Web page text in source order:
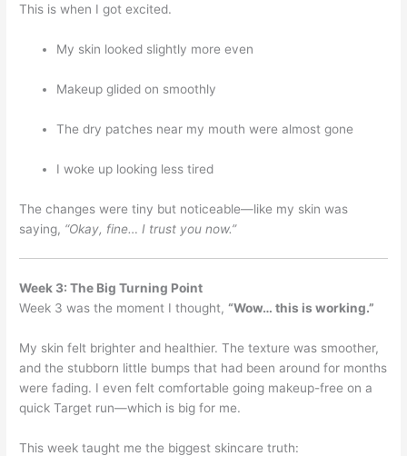
This is when I got excited.
My skin looked slightly more even
Makeup glided on smoothly
The dry patches near my mouth were almost gone
I woke up looking less tired
The changes were tiny but noticeable—like my skin was
saying, “Okay, fine… I trust you now.”
Week 3: The Big Turning Point
Week 3 was the moment I thought,“Wow… this is working.”
My skin felt brighter and healthier. The texture was smoother,
and the stubborn little bumps that had been around for months
were fading. I even felt comfortable going makeup-free on a
quick Target run—which is big for me.
This week taught me the biggest skincare truth: